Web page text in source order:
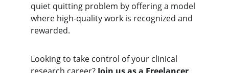
quiet quitting problem by offering a model
where high-quality work is recognized and
rewarded.
Looking to take control of your clinical